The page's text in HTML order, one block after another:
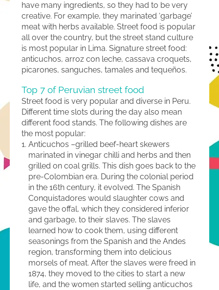
have many ingredients, so they had to be very
creative. For example, they marinated ‘garbage’
meat with herbs available. Street food is popular
all over the country, but the street stand culture
is most popular in Lima. Signature street food:
anticuchos, arroz con leche, cassava croquets,
picarones, sanguches, tamales and tequeños.
Top 7 of Peruvian street food
Street food is very popular and diverse in Peru.
Different time slots during the day also mean
different food stands. The following dishes are
the most popular:
Anticuchos –grilled beef-heart skewers
marinated in vinegar chilli and herbs and then
grilled on coal grills. This dish goes back to the
pre-Colombian era. During the colonial period
in the 16th century, it evolved. The Spanish
Conquistadores would slaughter cows and
gave the offal, which they considered inferior
and garbage, to their slaves. The slaves
learned how to cook them, using different
seasonings from the Spanish and the Andes
region, transforming them into delicious
morsels of meat. After the slaves were freed in
1874, they moved to the cities to start a new
life, and the women started selling anticuchos